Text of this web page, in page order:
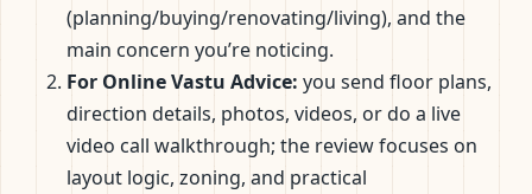
(planning/buying/renovating/living), and the
main concern you’re noticing.
For Online Vastu Advice: you send floor plans,
direction details, photos, videos, or do a live
video call walkthrough; the review focuses on
layout logic, zoning, and practical